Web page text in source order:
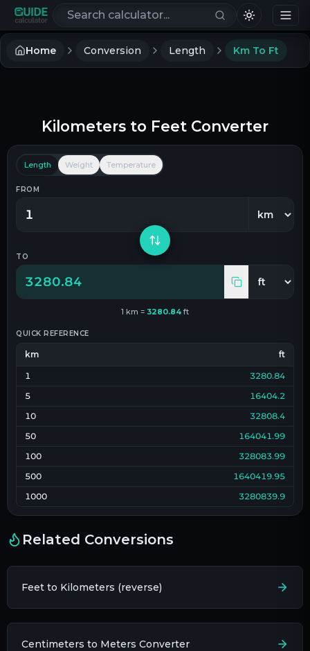
Search calculators
Home Conversion Length Km To Ft
Kilometers to Feet Converter
Length Weight Temperature
FROM
TO
3280.84
1 km = 3280.84 ft
QUICK REFERENCE
km ft
1
3280.84
5
16404.2
10
32808.4
50
164041.99
100
328083.99
500
1640419.95
1000
3280839.9
Related Conversions
Feet to Kilometers (reverse)
Centimeters to Meters Converter